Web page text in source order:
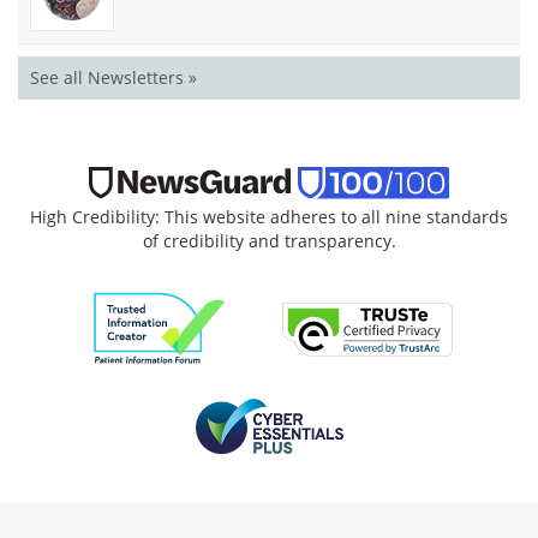
See all Newsletters »
High Credibility: This website adheres to all nine standards
of credibility and transparency.